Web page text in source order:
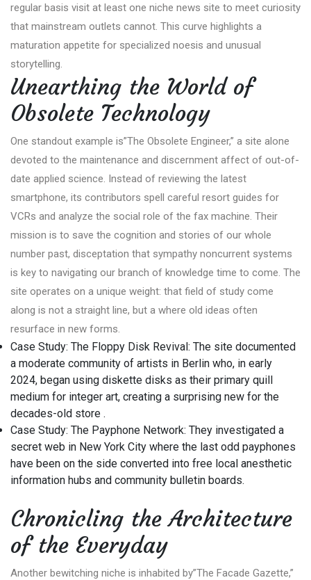
regular basis visit at least one niche news site to meet curiosity
that mainstream outlets cannot. This curve highlights a
maturation appetite for specialized noesis and unusual
storytelling.
Unearthing the World of
Obsolete Technology
One standout example is”The Obsolete Engineer,” a site alone
devoted to the maintenance and discernment affect of out-of-
date applied science. Instead of reviewing the latest
smartphone, its contributors spell careful resort guides for
VCRs and analyze the social role of the fax machine. Their
mission is to save the cognition and stories of our whole
number past, disceptation that sympathy noncurrent systems
is key to navigating our branch of knowledge time to come. The
site operates on a unique weight: that field of study come
along is not a straight line, but a where old ideas often
resurface in new forms.
Case Study: The Floppy Disk Revival: The site documented
a moderate community of artists in Berlin who, in early
2024, began using diskette disks as their primary quill
medium for integer art, creating a surprising new for the
decades-old store .
Case Study: The Payphone Network: They investigated a
secret web in New York City where the last odd payphones
have been on the side converted into free local anesthetic
information hubs and community bulletin boards.
Chronicling the Architecture
of the Everyday
Another bewitching niche is inhabited by”The Facade Gazette,”